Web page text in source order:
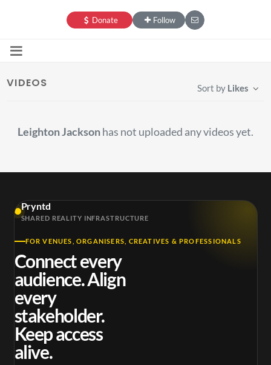
Donate Follow
VIDEOS Sort by Likes
Leighton Jacksonhas not uploaded any videos yet.
Pryntd
SHARED REALITY INFRASTRUCTURE
FOR VENUES, ORGANISERS, CREATIVES & PROFESSIONALS
Connect every
audience. Align
every
stakeholder.
Keep access
alive.